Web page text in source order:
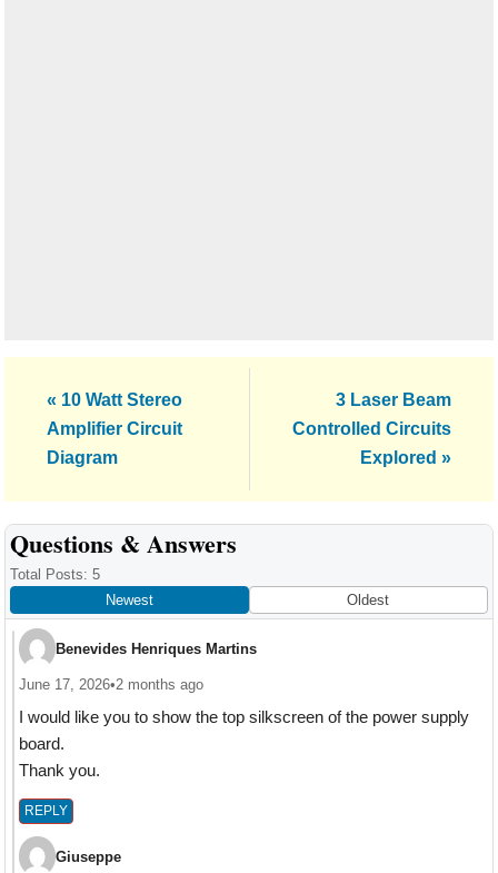
Previous
Post:
« 10 Watt Stereo
Amplifier Circuit
Diagram
Post:
3 Laser Beam
Controlled Circuits
Explored »
Reader
Interactions
Questions & Answers
Total Posts: 5
Newest
Oldest
Benevides Henriques Martins
June 17, 2026•2 months ago
I would like you to show the top silkscreen of the power supply
board.
Thank you.
REPLY
Giuseppe